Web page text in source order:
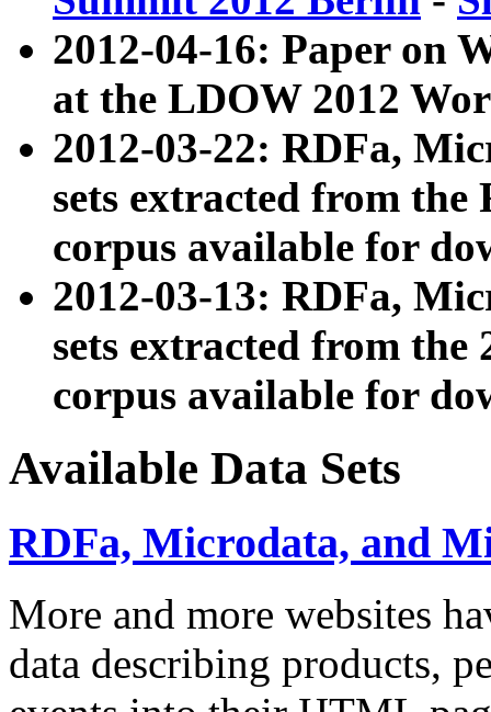
2012-04-16: Paper on
at the LDOW 2012
2012-03-22: RDFa,
sets extracted from
corpus available for
2012-03-13: RDFa,
sets extracted from the
corpus available for
Available Data Sets
RDFa, Microdata, and
More and more websites
data describing products,